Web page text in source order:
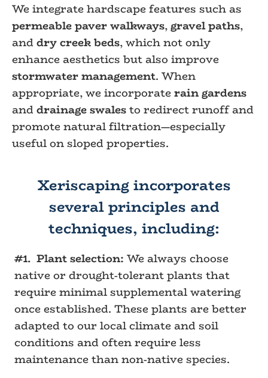
We integrate hardscape features such as
permeable paver walkways,gravel paths,
anddry creek beds, which not only
enhance aesthetics but also improve
stormwater management. When
appropriate, we incorporaterain gardens
anddrainage swalesto redirect runoff and
promote natural filtration—especially
useful on sloped properties.
Xeriscaping incorporates
several principles and
techniques, including:
#1. Plant selection: We always choose
native or drought-tolerant plants that
require minimal supplemental watering
once established. These plants are better
adapted to our local climate and soil
conditions and often require less
maintenance than non-native species.